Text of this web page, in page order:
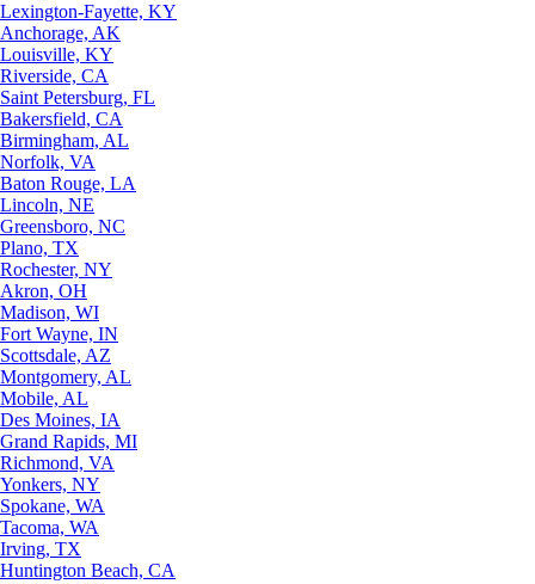
Lexington-Fayette, KY
Anchorage, AK
Louisville, KY
Riverside, CA
Saint Petersburg, FL
Bakersfield, CA
Birmingham, AL
Norfolk, VA
Baton Rouge, LA
Lincoln, NE
Greensboro, NC
Plano, TX
Rochester, NY
Akron, OH
Madison, WI
Fort Wayne, IN
Scottsdale, AZ
Montgomery, AL
Mobile, AL
Des Moines, IA
Grand Rapids, MI
Richmond, VA
Yonkers, NY
Spokane, WA
Tacoma, WA
Irving, TX
Huntington Beach, CA